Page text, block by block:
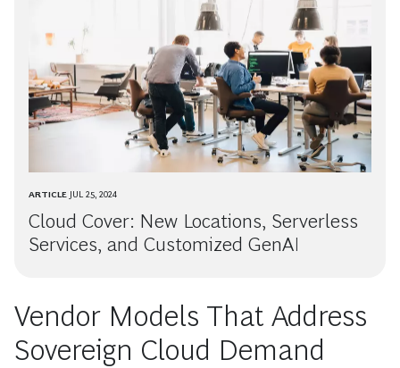
ARTICLE JUL 25, 2024
Cloud Cover: New Locations, Serverless
Services, and Customized GenAI
Vendor Models That Address
Sovereign Cloud Demand